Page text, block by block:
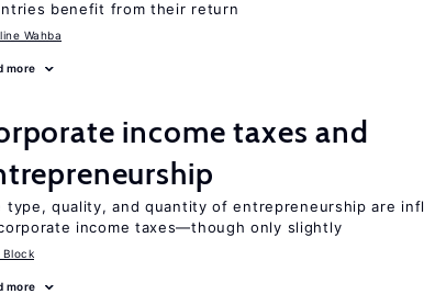
benefit from their return
Wahba
more
income taxes and
type, quality, and quantity of entrepreneurship are
income taxes—though only slightly
Block
more